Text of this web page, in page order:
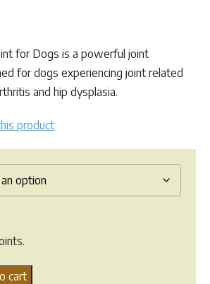
for Dogs is a powerful joint
for dogs experiencing joint related
and hip dysplasia.
product
cart